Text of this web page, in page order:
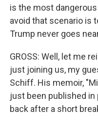
is the most
avoid that scenario is
Trump never goes
GROSS: Well, let me
just joining us, my
Schiff. His memoir,
just been published in
back after a short